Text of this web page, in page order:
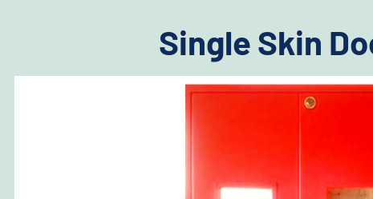
Single Skin